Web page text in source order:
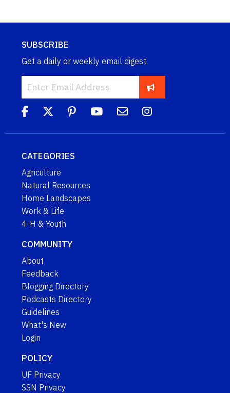
SUBSCRIBE
Get a daily or weekly email digest.
CATEGORIES
Agriculture
Natural Resources
Home Landscapes
Work & Life
4-H & Youth
COMMUNITY
About
Feedback
Blogging Directory
Podcasts Directory
Guidelines
What's New
Login
POLICY
UF Privacy
SSN Privacy